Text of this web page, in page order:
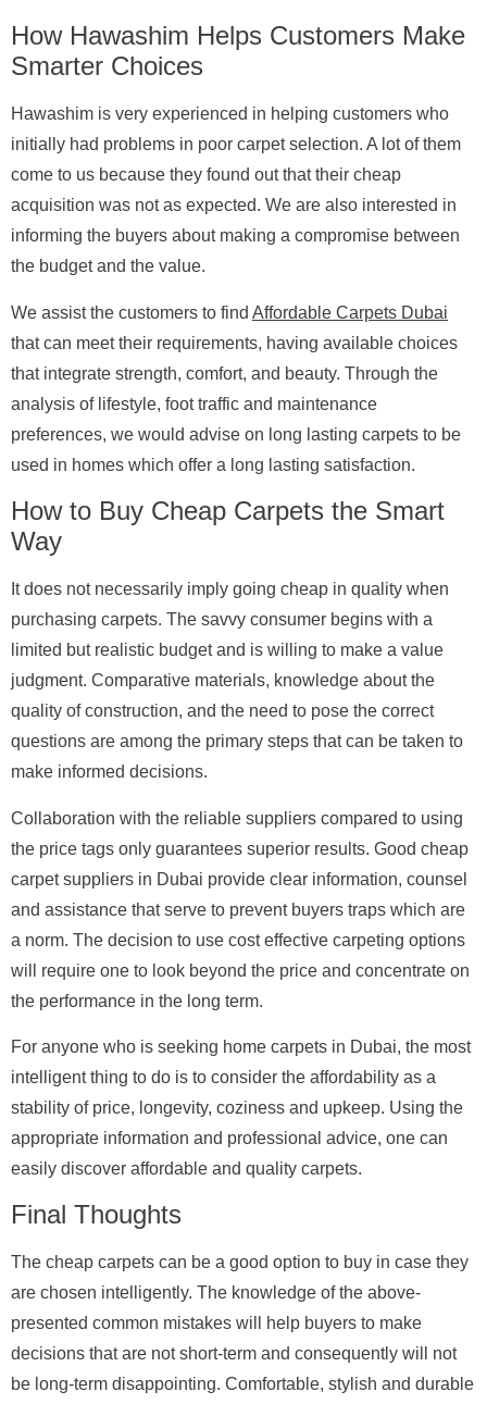
How Hawashim Helps Customers Make
Smarter Choices
Hawashim is very experienced in helping customers who
initially had problems in poor carpet selection. A lot of them
come to us because they found out that their cheap
acquisition was not as expected. We are also interested in
informing the buyers about making a compromise between
the budget and the value.
We assist the customers to find Affordable Carpets Dubai
that can meet their requirements, having available choices
that integrate strength, comfort, and beauty. Through the
analysis of lifestyle, foot traffic and maintenance
preferences, we would advise on long lasting carpets to be
used in homes which offer a long lasting satisfaction.
How to Buy Cheap Carpets the Smart
Way
It does not necessarily imply going cheap in quality when
purchasing carpets. The savvy consumer begins with a
limited but realistic budget and is willing to make a value
judgment. Comparative materials, knowledge about the
quality of construction, and the need to pose the correct
questions are among the primary steps that can be taken to
make informed decisions.
Collaboration with the reliable suppliers compared to using
the price tags only guarantees superior results. Good cheap
carpet suppliers in Dubai provide clear information, counsel
and assistance that serve to prevent buyers traps which are
a norm. The decision to use cost effective carpeting options
will require one to look beyond the price and concentrate on
the performance in the long term.
For anyone who is seeking home carpets in Dubai, the most
intelligent thing to do is to consider the affordability as a
stability of price, longevity, coziness and upkeep. Using the
appropriate information and professional advice, one can
easily discover affordable and quality carpets.
Final Thoughts
The cheap carpets can be a good option to buy in case they
are chosen intelligently. The knowledge of the above-
presented common mistakes will help buyers to make
decisions that are not short-term and consequently will not
be long-term disappointing. Comfortable, stylish and durable